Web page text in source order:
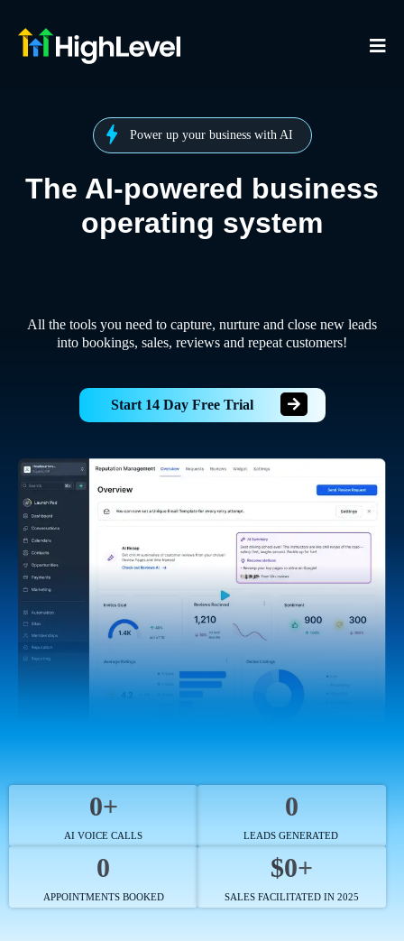
Power up your business with AI
The AI-powered business
operating system
All the tools you need to capture, nurture and close new leads
into bookings, sales, reviews and repeat customers!
Start 14 Day Free Trial
0+
AI VOICE CALLS
0
LEADS GENERATED
0
APPOINTMENTS BOOKED
$0+
SALES FACILITATED IN 2025